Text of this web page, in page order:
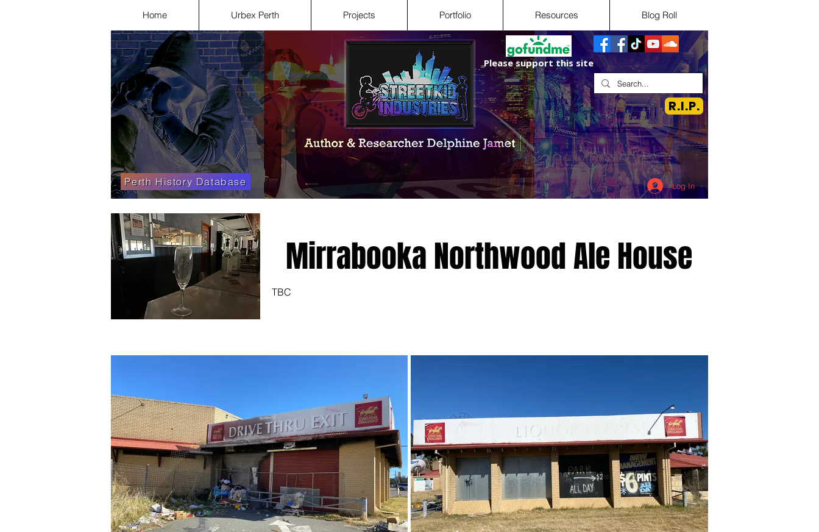
Home Urbex Perth Projects Portfolio Resources Blog Roll
Log In
Perth History Database
R.I.P.
Please support this site
Mirrabooka Northwood Ale House
TBC